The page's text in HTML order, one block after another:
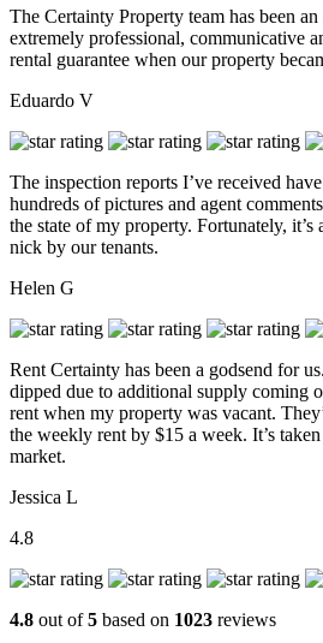
The Certainty Property team has been
extremely professional, communicative
rental guarantee when our property
Eduardo V
The inspection reports I’ve received
hundreds of pictures and agent
the state of my property. Fortunately,
nick by our tenants.
Helen G
Rent Certainty has been a godsend for
dipped due to additional supply coming
rent when my property was vacant.
the weekly rent by $15 a week. It’s
market.
Jessica L
4.8
4.8 out of5 based on 1023 reviews